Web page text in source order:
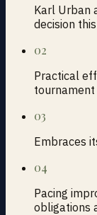
Karl Urban
decision
02
Practical
tournament
03
Embraces
04
Pacing
obligations